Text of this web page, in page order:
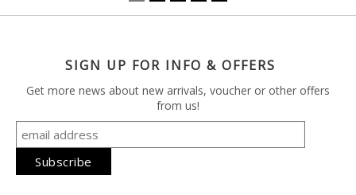
SIGN UP FOR INFO & OFFERS
Get more news about new arrivals, voucher or other offers
from us!